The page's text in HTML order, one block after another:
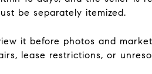
be separately itemized.
it before photos and
lease restrictions, or